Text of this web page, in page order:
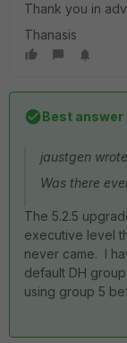
Thank you in
Thanasis
Best answer
jaustgen
Was there
The 5.2.5
executive level
never came. I
default DH
using group 5